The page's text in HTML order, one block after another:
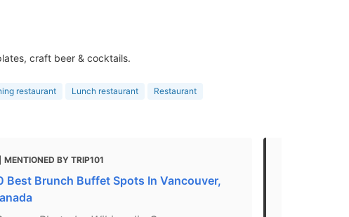
craft beer & cocktails.
restaurant Lunch restaurant Restaurant
MENTIONED BY TRIP101
Best Brunch Buffet Spots In Vancouver,